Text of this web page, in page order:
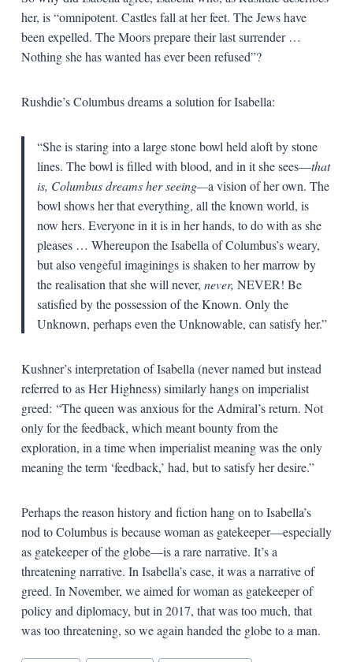
her, is “omnipotent. Castles fall at her feet. The Jews have
been expelled. The Moors prepare their last surrender …
Nothing she has wanted has ever been refused”?
Rushdie’s Columbus dreams a solution for Isabella:
“She is staring into a large stone bowl held aloft by stone
lines. The bowl is filled with blood, and in it she sees—that
is, Columbus dreams her seeing—a vision of her own. The
bowl shows her that everything, all the known world, is
now hers. Everyone in it is in her hands, to do with as she
pleases … Whereupon the Isabella of Columbus’s weary,
but also vengeful imaginings is shaken to her marrow by
the realisation that she will never, never, NEVER! Be
satisfied by the possession of the Known. Only the
Unknown, perhaps even the Unknowable, can satisfy her.”
Kushner’s interpretation of Isabella (never named but instead
referred to as Her Highness) similarly hangs on imperialist
greed: “The queen was anxious for the Admiral’s return. Not
only for the feedback, which meant bounty from the
exploration, in a time when imperialist meaning was the only
meaning the term ‘feedback,’ had, but to satisfy her desire.”
Perhaps the reason history and fiction hang on to Isabella’s
nod to Columbus is because woman as gatekeeper—especially
as gatekeeper of the globe—is a rare narrative. It’s a
threatening narrative. In Isabella’s case, it was a narrative of
greed. In November, we aimed for woman as gatekeeper of
policy and diplomacy, but in 2017, that was too much, that
was too threatening, so we again handed the globe to a man.